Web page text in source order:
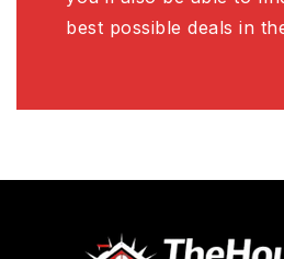
best possible deals in